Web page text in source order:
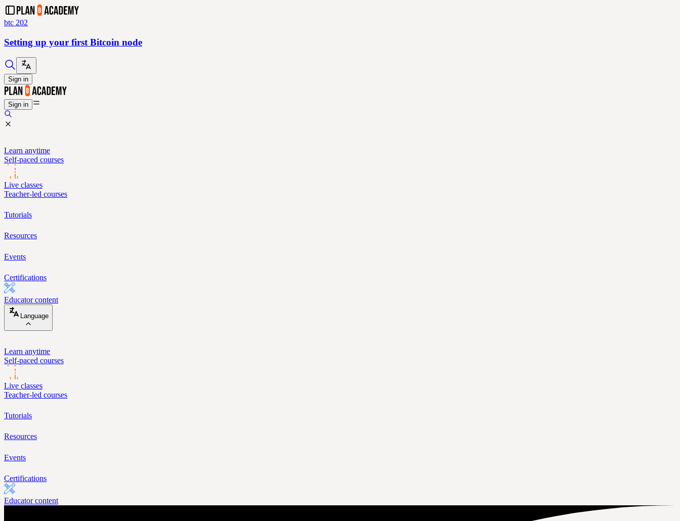
btc 202
Setting up your first Bitcoin node
Sign in
Sign in
Learn anytime
Self-paced courses
Live classes
Teacher-led courses
Tutorials
Resources
Events
Certifications
Educator content
Language
Learn anytime
Self-paced courses
Live classes
Teacher-led courses
Tutorials
Resources
Events
Certifications
Educator content